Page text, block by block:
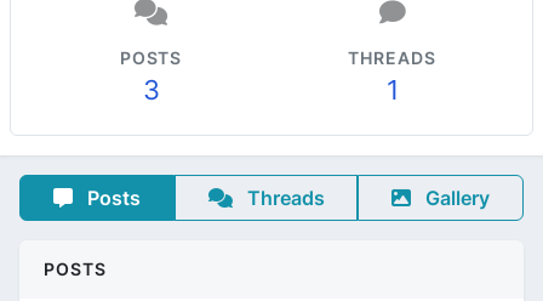
POSTS
3
THREADS
1
Posts Threads Gallery
POSTS